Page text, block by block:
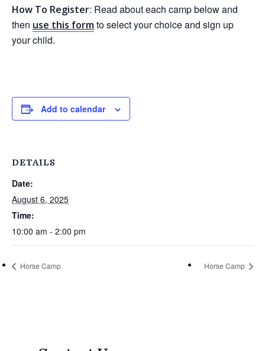
How To Register: Read about each camp below and
then use this formto select your choice and sign up
your child.
Add to calendar
DETAILS
Date:
August 6, 2025
Time:
10:00 am - 2:00 pm
Horse Camp Horse Camp